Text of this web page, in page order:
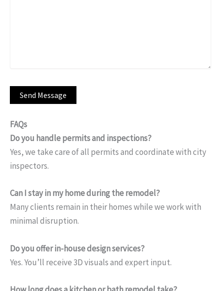
FAQs
Do you handle permits and inspections?
Yes, we take care of all permits and coordinate with city
inspectors.
Can I stay in my home during the remodel?
Many clients remain in their homes while we work with
minimal disruption.
Do you offer in-house design services?
Yes. You’ll receive 3D visuals and expert input.